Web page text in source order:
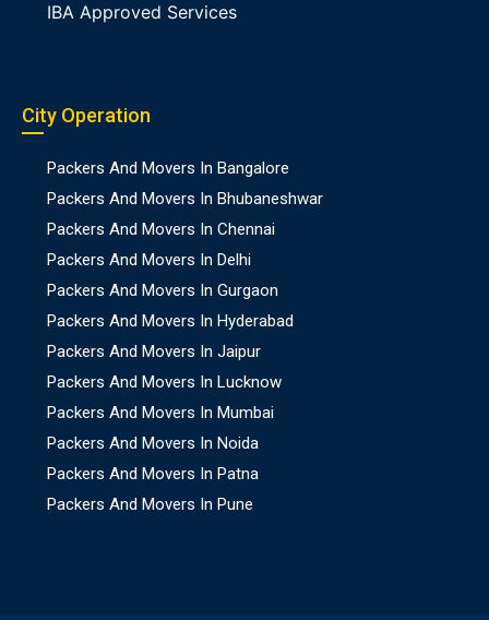
IBA Approved Services
City Operation
Packers And Movers In Bangalore
Packers And Movers In Bhubaneshwar
Packers And Movers In Chennai
Packers And Movers In Delhi
Packers And Movers In Gurgaon
Packers And Movers In Hyderabad
Packers And Movers In Jaipur
Packers And Movers In Lucknow
Packers And Movers In Mumbai
Packers And Movers In Noida
Packers And Movers In Patna
Packers And Movers In Pune